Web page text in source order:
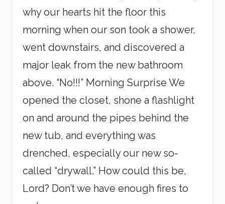
why our hearts hit the floor this
morning when our son took a shower,
went downstairs, and discovered a
major leak from the new bathroom
above. “No!!!” Morning Surprise We
opened the closet, shone a flashlight
on and around the pipes behind the
new tub, and everything was
drenched, especially our new so-
called “drywall.” How could this be,
Lord? Don’t we have enough fires to